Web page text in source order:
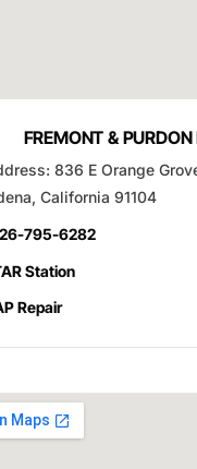
FREMONT & PURDON
836 E Orange
, California 91104
795-6282
Station
Repair